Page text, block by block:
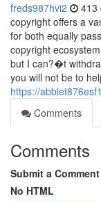
freds987hvi2 413
copyright offers a
for both equally
copyright
but I can?�t
you will not be to
https://
Comments
Comments
Submit a Comment
No HTML